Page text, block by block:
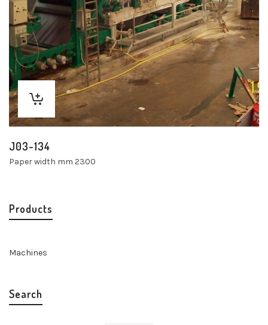
J03-134
Paper width mm 2300
Products
Machines
Search